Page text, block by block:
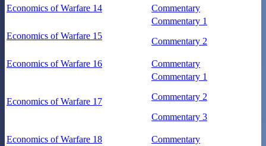
Economics of Warfare 14 Commentary
Economics of Warfare 15
Commentary 1
Commentary 2
Economics of Warfare 16 Commentary
Economics of Warfare 17
Commentary 1
Commentary 2
Commentary 3
Economics of Warfare 18 Commentary